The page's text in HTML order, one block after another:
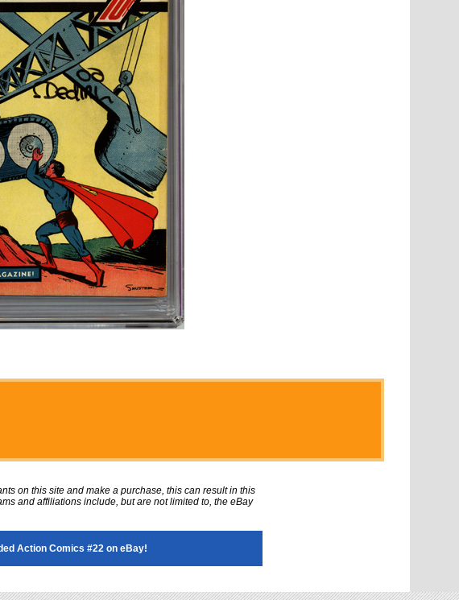
on this site and make a purchase, this can result in this
and affiliations include, but are not limited to, the eBay
Action Comics #22 on eBay!